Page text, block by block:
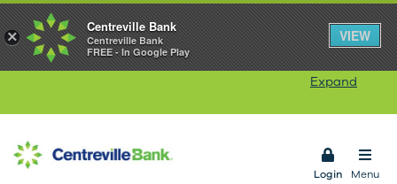
Our Rhode Island branches will be closed on
Monday, August 10in observance of Victory Day.
Our ATMs and Online Banking services will remain
Expand
Login Open
Menu
×
Centreville Bank
Centreville Bank
FREE - In Google Play
VIEW